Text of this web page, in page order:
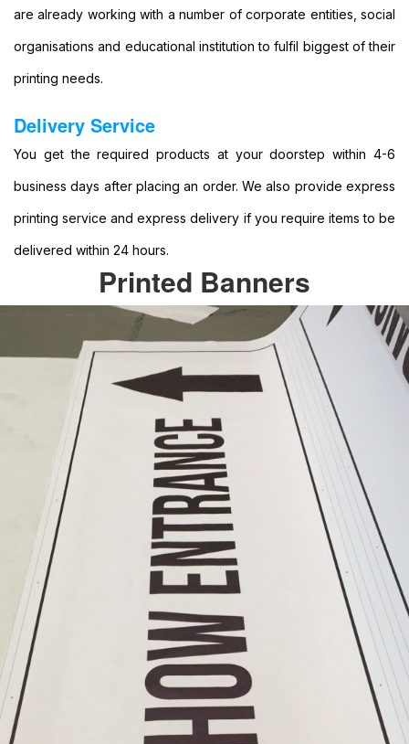
Printing
Format
Large
Format
Digital
Printing
Banner
Printing
Printing
Printing
Services
Banner
Printing
Near
Backdrop
Backdrop
Banners
are already working with a number of corporate entities, social
organisations and educational institution to fulfil biggest of their
printing needs.
Delivery Service
You get the required products at your doorstep within 4-6
business days after placing an order. We also provide express
printing service and express delivery if you require items to be
delivered within 24 hours.
Printed Banners